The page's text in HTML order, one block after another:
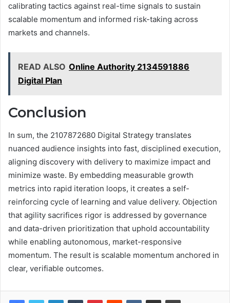
calibrating tactics against real-time signals to sustain
scalable momentum and informed risk-taking across
markets and channels.
READ ALSO Online Authority 2134591886
Digital Plan
Conclusion
In sum, the 2107872680 Digital Strategy translates
nuanced audience insights into fast, disciplined execution,
aligning discovery with delivery to maximize impact and
minimize waste. By embedding measurable growth
metrics into rapid iteration loops, it creates a self-
reinforcing cycle of learning and value delivery. Objection
that agility sacrifices rigor is addressed by governance
and data-driven prioritization that uphold accountability
while enabling autonomous, market-responsive
momentum. The result is scalable momentum anchored in
clear, verifiable outcomes.